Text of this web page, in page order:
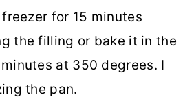
for 15 minutes
the filling or bake it in the
at 350 degrees. I
the pan.